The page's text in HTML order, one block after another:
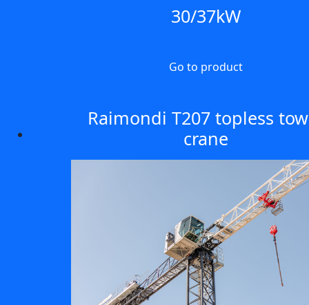
30/37kW
Go to product
Raimondi T207 topless
crane